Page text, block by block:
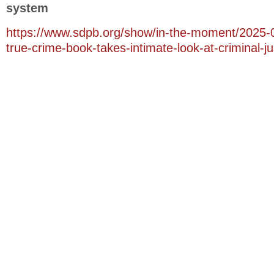
system
https://www.sdpb.org/show/in-the-moment/
true-crime-book-takes-intimate-look-at-criminal-